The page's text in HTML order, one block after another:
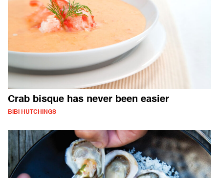
Crab bisque has never been easier
BIBI HUTCHINGS